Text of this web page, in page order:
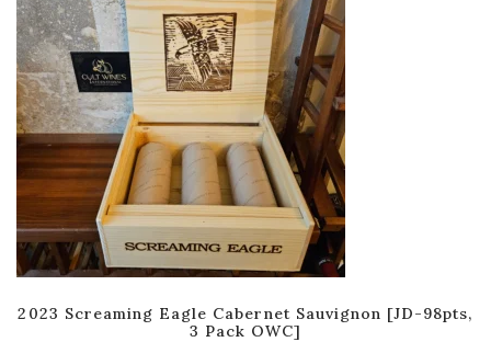
2023 Screaming Eagle Cabernet Sauvignon [JD-98pts,
3 Pack OWC]